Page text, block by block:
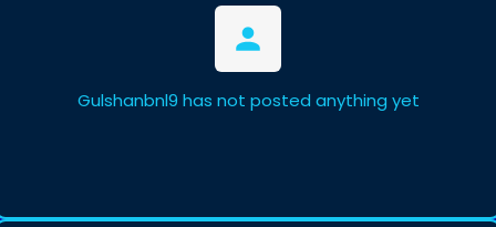
Gulshanbnl9 has not posted anything yet